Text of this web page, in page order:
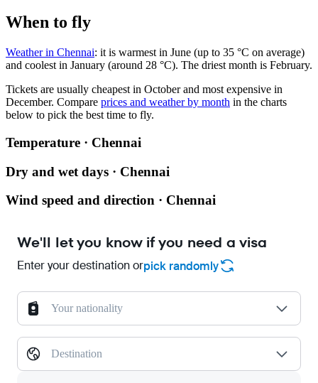
When to fly
Weather in Chennai: it is warmest in June (up to 35 °C on average)
and coolest in January (around 28 °C). The driest month is February.
Tickets are usually cheapest in October and most expensive in
December. Compare prices and weather by month in the charts
below to pick the best time to fly.
Temperature · Chennai
Dry and wet days · Chennai
Wind speed and direction · Chennai
We'll let you know if you need a visa
Enter your destination orpick randomly
Your nationality
Destination